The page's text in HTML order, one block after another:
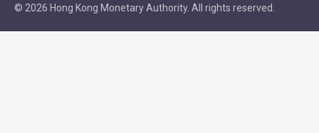
© 2026 Hong Kong Monetary Authority. All rights reserved.